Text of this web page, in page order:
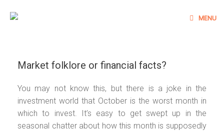
MENU
Market folklore or financial facts?
You may not know this, but there is a joke in the
investment world that October is the worst month in
which to invest. It’s easy to get swept up in the
seasonal chatter about how this month is supposedly